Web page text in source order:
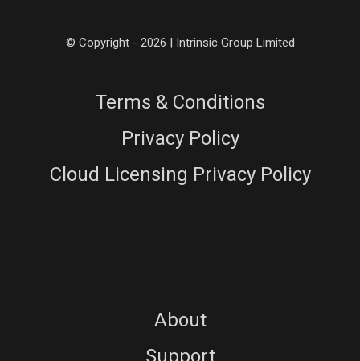
© Copyright - 2026 | Intrinsic Group Limited
Terms & Conditions
Privacy Policy
Cloud Licensing Privacy Policy
About
Support